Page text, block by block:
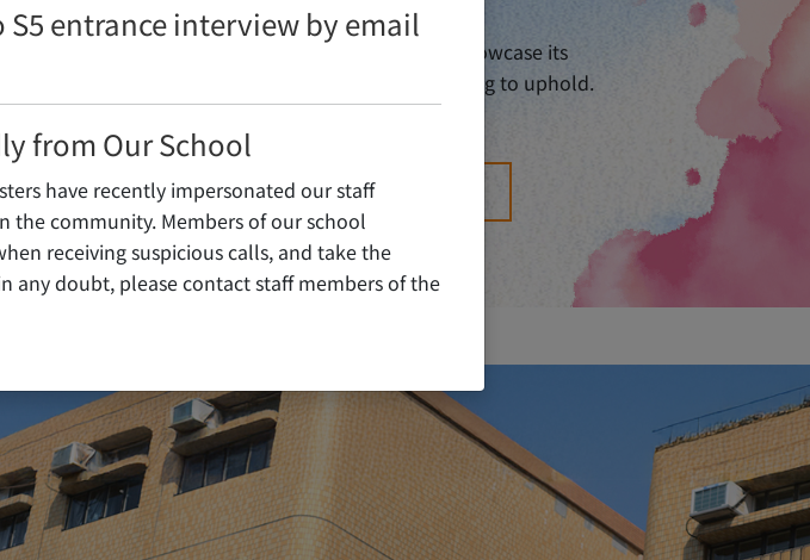
Heung To is celebrating its 80th Anniversary. To showcase its
achievements, a series of celebratory events is going to uphold.
80 ANNIVERSARY COMMEMORATIVE PUBLICATION
entrance interview by email
from Our School
have recently impersonated our staff
the community. Members of our school
receiving suspicious calls, and take the
any doubt, please contact staff members of the